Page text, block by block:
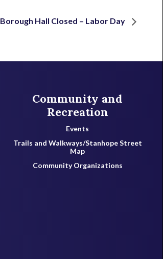
Borough Hall Closed – Labor Day
Community and
Recreation
Events
Trails and Walkways/Stanhope Street
Map
Community Organizations